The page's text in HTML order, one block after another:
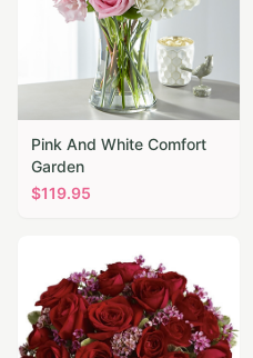
Pink And White Comfort
Garden
$119.95